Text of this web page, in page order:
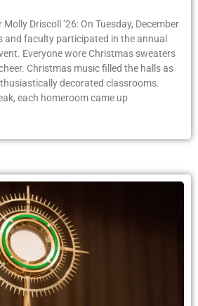
Driscoll ’26: On Tuesday, December
and faculty participated in the annual
Everyone wore Christmas sweaters
Christmas music filled the halls as
decorated classrooms.
each homeroom came up